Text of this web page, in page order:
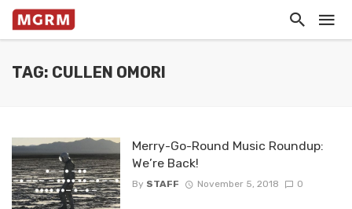
TAG: CULLEN OMORI
Merry-Go-Round Music Roundup:
We’re Back!
By STAFF November 5, 2018 0